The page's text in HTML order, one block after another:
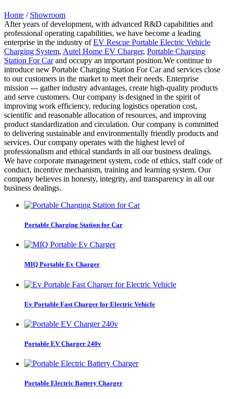
Home / Showroom
After years of development, with advanced R&D capabilities and
professional operating capabilities, we have become a leading
enterprise in the industry ofEV Rescue Portable Electric Vehicle
Charging System, Autel Home EV Charger, Portable Charging
Station For Carand occupy an important position.We continue to
introduce new Portable Charging Station For Car and services close
to our customers in the market to meet their needs. Enterprise
mission --- gather industry advantages, create high-quality products
and serve customers. Our company is designed in the spirit of
improving work efficiency, reducing logistics operation cost,
scientific and reasonable allocation of resources, and improving
product standardization and circulation. Our company is committed
to delivering sustainable and environmentally friendly products and
services. Our company operates with the highest level of
professionalism and ethical standards in all our business dealings.
We have corporate management system, code of ethics, staff code of
conduct, incentive mechanism, training and learning system. Our
company believes in honesty, integrity, and transparency in all our
business dealings.
Portable Charging Station for Car
MIQ Portable Ev Charger
Ev Portable Fast Charger for Electric Vehicle
Portable EV Charger 240v
Portable Electric Battery Charger